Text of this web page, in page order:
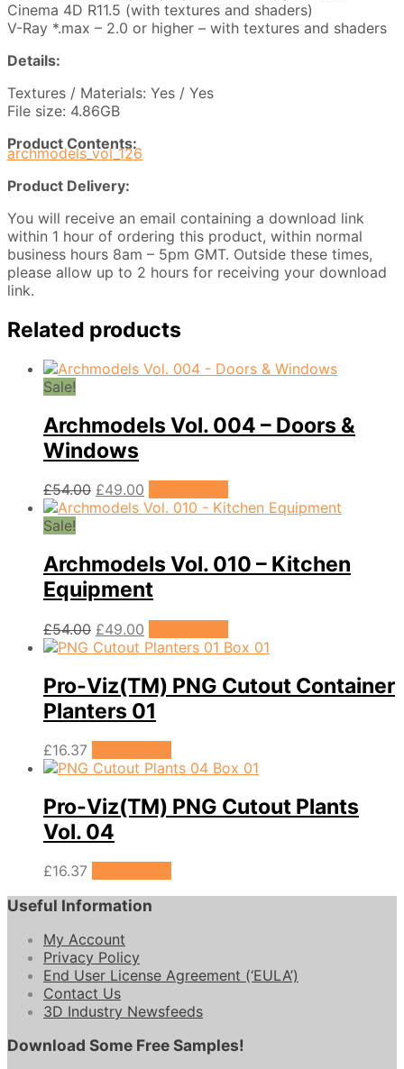
Cinema 4D R11.5 (with textures and shaders)
V-Ray *.max – 2.0 or higher – with textures and shaders
Details:
Textures / Materials: Yes / Yes
File size: 4.86GB
Product Contents:
archmodels_vol_126
Product Delivery:
You will receive an email containing a download link
within 1 hour of ordering this product, within normal
business hours 8am – 5pm GMT. Outside these times,
please allow up to 2 hours for receiving your download
link.
Related products
Sale!
Archmodels Vol. 004 – Doors &
Windows
£54.00 Original
price
£49.00
price
Sale!
Archmodels Vol. 010 – Kitchen
Equipment
£54.00 Original
price
£54.00.
£49.00
price
£49.00.
Pro-Viz(TM) PNG Cutout Container
Planters 01
£16.37
Pro-Viz(TM) PNG Cutout Plants
Vol. 04
£16.37
Useful Information
My Account
Privacy Policy
End User License Agreement (‘EULA’)
Contact Us
3D Industry Newsfeeds
Download Some Free Samples!